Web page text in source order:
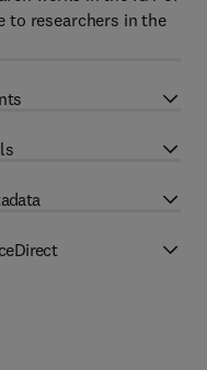
to researchers in the